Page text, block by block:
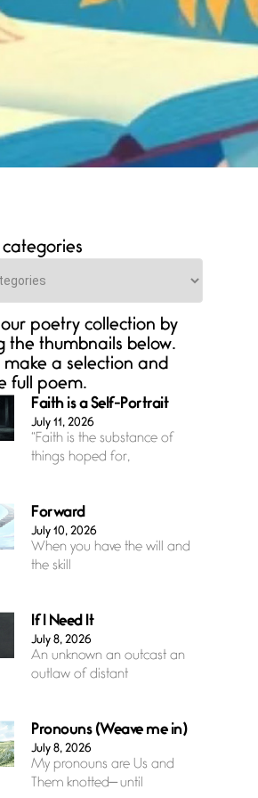
our poetry collection by
the thumbnails below.
make a selection and
full poem.
Faith is a Self-Portrait
July 11, 2026
“Faith is the substance of
things hoped for,
Forward
July 10, 2026
When you have the will and
the skill
If I Need It
July 8, 2026
An unknown an outcast an
outlaw of distant
Pronouns (Weave me in)
July 8, 2026
My pronouns are Us and
Them knotted— until